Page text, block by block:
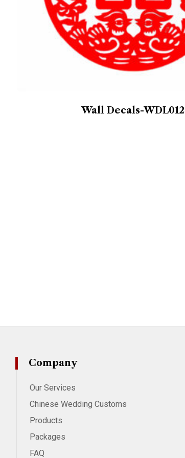
Wall Decals-WDL012
Company
Our Services
Chinese Wedding Customs
Products
Packages
FAQ